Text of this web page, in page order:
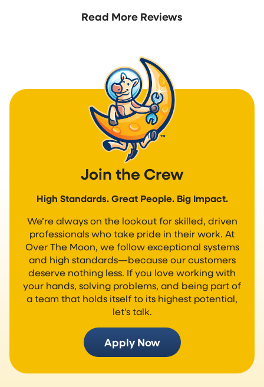
Read More Reviews
Join the Crew
High Standards. Great People. Big Impact.
We’re always on the lookout for skilled, driven
professionals who take pride in their work. At
Over The Moon, we follow exceptional systems
and high standards—because our customers
deserve nothing less. If you love working with
your hands, solving problems, and being part of
a team that holds itself to its highest potential,
let’s talk.
Apply Now